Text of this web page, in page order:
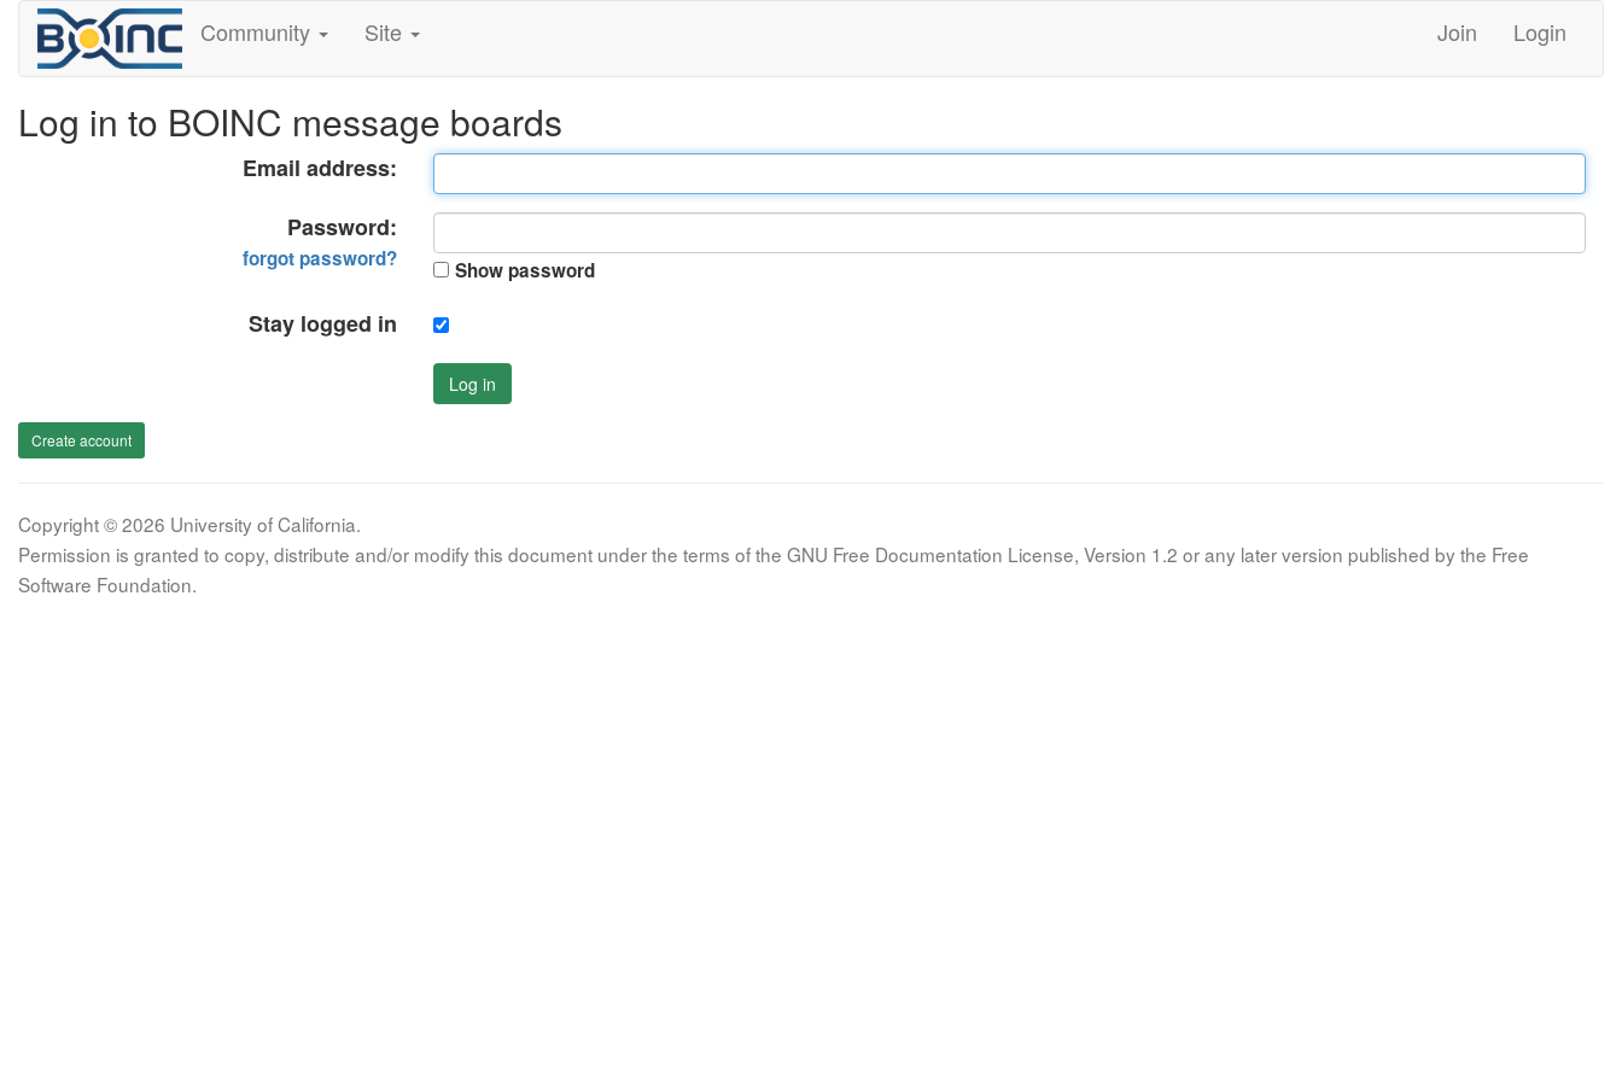
Community Site Join Login
Log in to BOINC message boards
Email address:
Password:
forgot password? Show password
Stay logged in
Log in
Create account
Copyright © 2026 University of California.
Permission is granted to copy, distribute and/or modify this document under the terms of the GNU Free Documentation License, Version 1.2 or any later version published by the Free
Software Foundation.